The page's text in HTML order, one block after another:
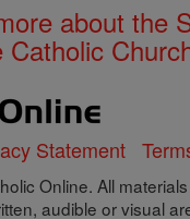
about the
Catholic
Statement
Online. All
audible or visual